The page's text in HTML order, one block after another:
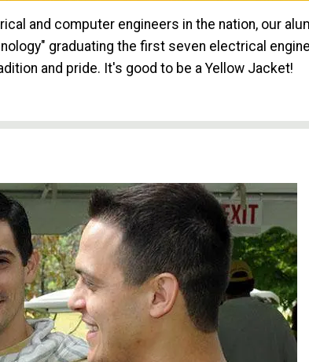
and computer engineers in the nation, our
graduating the first seven electrical
and pride. It's good to be a Yellow Jacket!